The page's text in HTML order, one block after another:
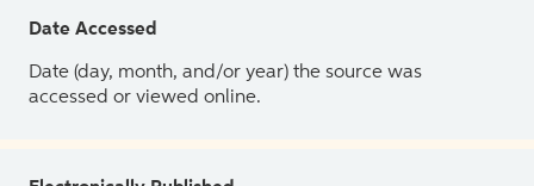
Date Accessed
Date (day, month, and/or year) the source was
accessed or viewed online.